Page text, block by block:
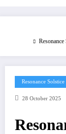
Resonance Solstice
28 October 2025